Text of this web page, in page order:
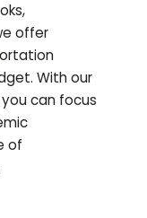
offer
With our
can focus
of